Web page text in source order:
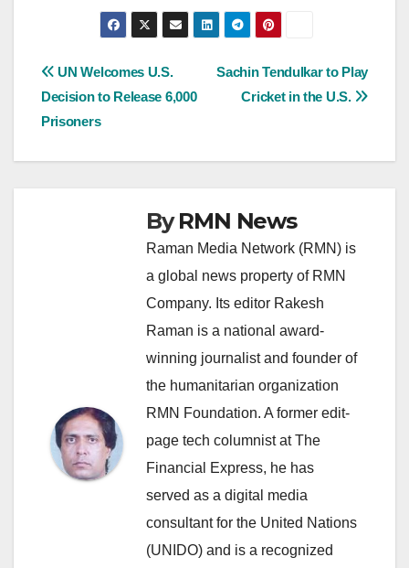
Post
navigation
Sachin Tendulkar to Play
Cricket in the U.S.
UN Welcomes U.S.
Decision to Release 6,000
Prisoners
ByRMN News
Raman Media Network (RMN) is
a global news property of RMN
Company. Its editor Rakesh
Raman is a national award-
winning journalist and founder of
the humanitarian organization
RMN Foundation. A former edit-
page tech columnist at The
Financial Express, he has
served as a digital media
consultant for the United Nations
(UNIDO) and is a recognized